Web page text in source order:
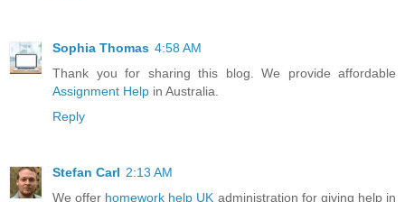
Sophia Thomas 4:58 AM
Thank you for sharing this blog. We provide affordable
Assignment Help in Australia.
Reply
Stefan Carl 2:13 AM
We offer homework help UK administration for giving help in